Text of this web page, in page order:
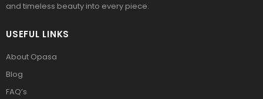
and timeless beauty into every piece.
USEFUL LINKS
About Opasa
Blog
FAQ’s